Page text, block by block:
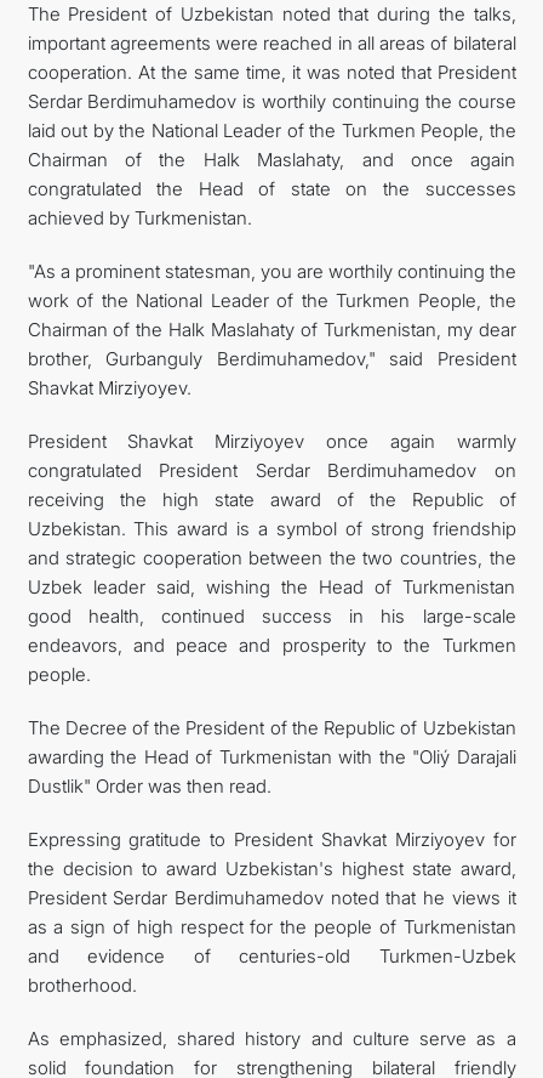
The President of Uzbekistan noted that during the talks,
important agreements were reached in all areas of bilateral
cooperation. At the same time, it was noted that President
Serdar Berdimuhamedov is worthily continuing the course
laid out by the National Leader of the Turkmen People, the
Chairman of the Halk Maslahaty, and once again
congratulated the Head of state on the successes
achieved by Turkmenistan.
"As a prominent statesman, you are worthily continuing the
work of the National Leader of the Turkmen People, the
Chairman of the Halk Maslahaty of Turkmenistan, my dear
brother, Gurbanguly Berdimuhamedov," said President
Shavkat Mirziyoyev.
President Shavkat Mirziyoyev once again warmly
congratulated President Serdar Berdimuhamedov on
receiving the high state award of the Republic of
Uzbekistan. This award is a symbol of strong friendship
and strategic cooperation between the two countries, the
Uzbek leader said, wishing the Head of Turkmenistan
good health, continued success in his large-scale
endeavors, and peace and prosperity to the Turkmen
people.
The Decree of the President of the Republic of Uzbekistan
awarding the Head of Turkmenistan with the "Oliý Darajali
Dustlik" Order was then read.
Expressing gratitude to President Shavkat Mirziyoyev for
the decision to award Uzbekistan's highest state award,
President Serdar Berdimuhamedov noted that he views it
as a sign of high respect for the people of Turkmenistan
and evidence of centuries-old Turkmen-Uzbek
brotherhood.
As emphasized, shared history and culture serve as a
solid foundation for strengthening bilateral friendly